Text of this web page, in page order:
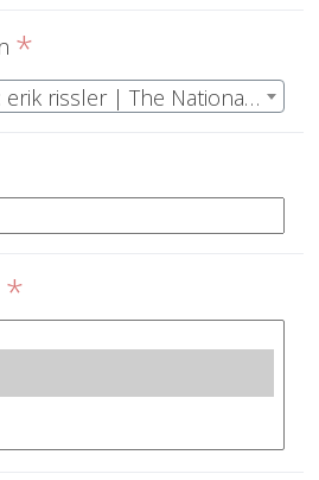
*
ID: OSR-14-11, PI: erik rissler | The National Ecological Observatory Network Operations
*